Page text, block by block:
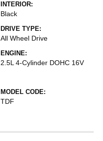
INTERIOR:
Black
DRIVE TYPE:
All Wheel Drive
ENGINE:
2.5L 4-Cylinder DOHC 16V
MODEL CODE:
TDF